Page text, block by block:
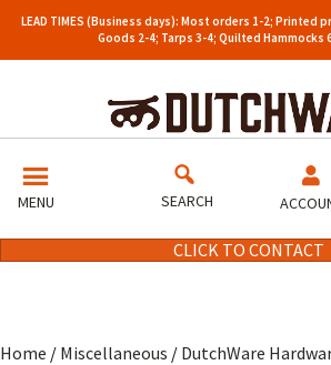
LEAD TIMES (Business days): Most orders 1-2; Printed
Goods 2-4; Tarps 3-4; Quilted Hammocks
MENU SEARCH
CLICK TO CONTACT
Home / Miscellaneous / DutchWare